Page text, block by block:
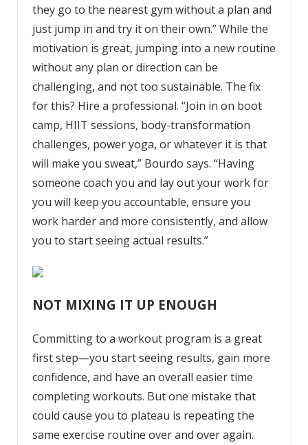
they go to the nearest gym without a plan and
just jump in and try it on their own.” While the
motivation is great, jumping into a new routine
without any plan or direction can be
challenging, and not too sustainable. The fix
for this? Hire a professional. “Join in on boot
camp, HIIT sessions, body-transformation
challenges, power yoga, or whatever it is that
will make you sweat,” Bourdo says. “Having
someone coach you and lay out your work for
you will keep you accountable, ensure you
work harder and more consistently, and allow
you to start seeing actual results.”
NOT MIXING IT UP ENOUGH
Committing to a workout program is a great
first step—you start seeing results, gain more
confidence, and have an overall easier time
completing workouts. But one mistake that
could cause you to plateau is repeating the
same exercise routine over and over again.